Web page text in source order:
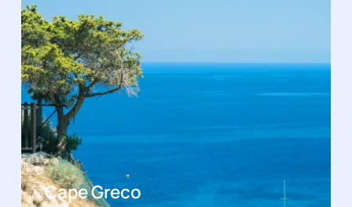
Cape Greco